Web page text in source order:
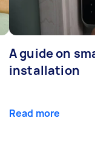
A guide on
installation
Read more